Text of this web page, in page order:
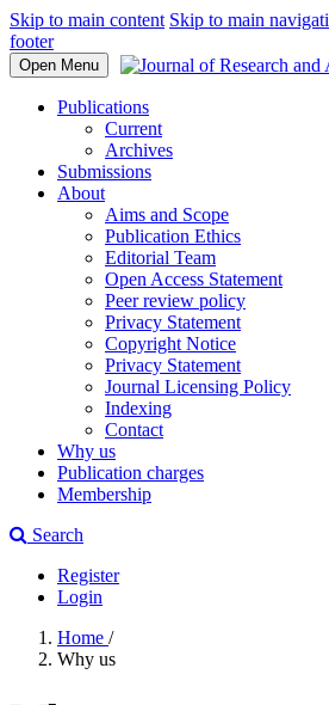
Skip to main content Skip to main
footer
Open Menu
Publications
Current
Archives
Submissions
About
Aims and Scope
Publication Ethics
Editorial Team
Open Access Statement
Peer review policy
Privacy Statement
Copyright Notice
Privacy Statement
Journal Licensing Policy
Indexing
Contact
Why us
Publication charges
Membership
Search
Register
Login
Home /
Why us